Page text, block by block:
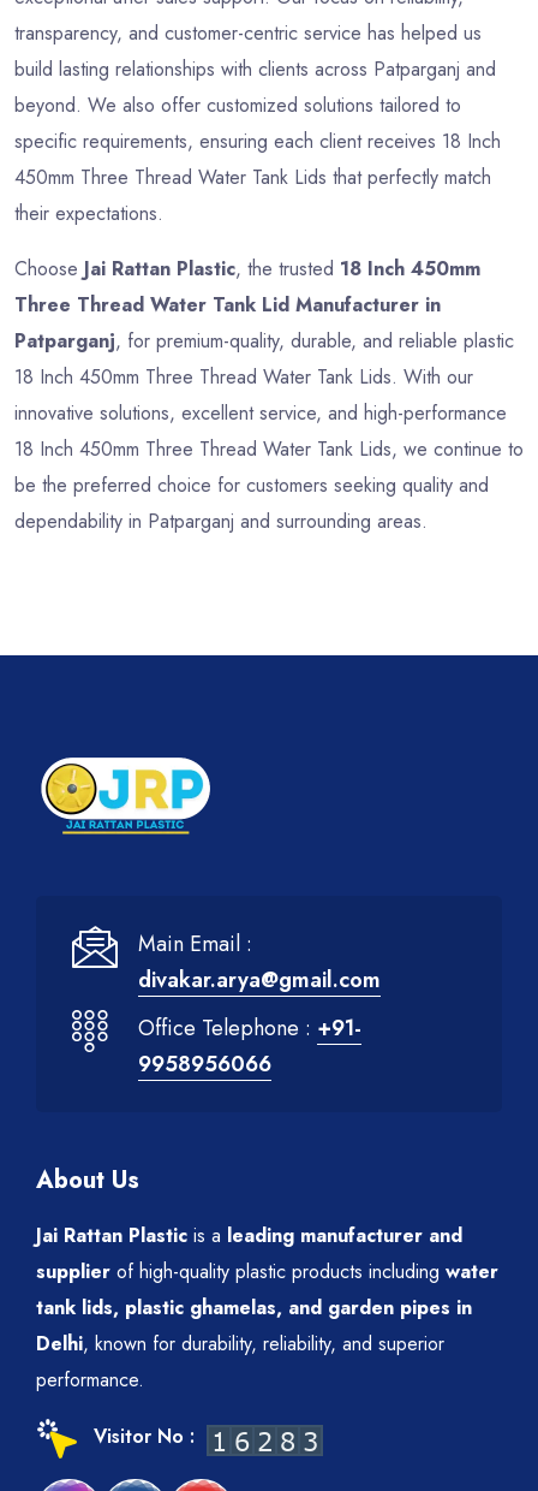
transparency, and customer-centric service has helped us
build lasting relationships with clients across Patparganj and
beyond. We also offer customized solutions tailored to
specific requirements, ensuring each client receives 18 Inch
450mm Three Thread Water Tank Lids that perfectly match
their expectations.
Choose Jai Rattan Plastic, the trusted 18 Inch 450mm
Three Thread Water Tank Lid Manufacturer in
Patparganj, for premium-quality, durable, and reliable plastic
18 Inch 450mm Three Thread Water Tank Lids. With our
innovative solutions, excellent service, and high-performance
18 Inch 450mm Three Thread Water Tank Lids, we continue to
be the preferred choice for customers seeking quality and
dependability in Patparganj and surrounding areas.
Main Email :
divakar.arya@gmail.com
Office Telephone : +91-
9958956066
About Us
Jai Rattan Plastic is a leading manufacturer and
supplier of high-quality plastic products including water
tank lids, plastic ghamelas, and garden pipes in
Delhi, known for durability, reliability, and superior
performance.
Visitor No :